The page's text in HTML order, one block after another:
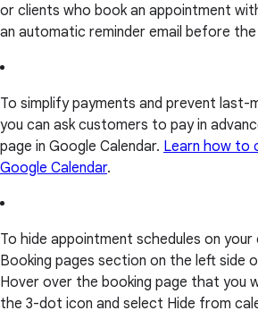
or clients who book an appointment
an automatic reminder email before
To simplify payments and prevent last-
you can ask customers to pay in
page in Google Calendar. Learn how to
Google Calendar.
To hide appointment schedules on your
Booking pages section on the left side
Hover over the booking page that you
the 3-dot icon and select Hide from